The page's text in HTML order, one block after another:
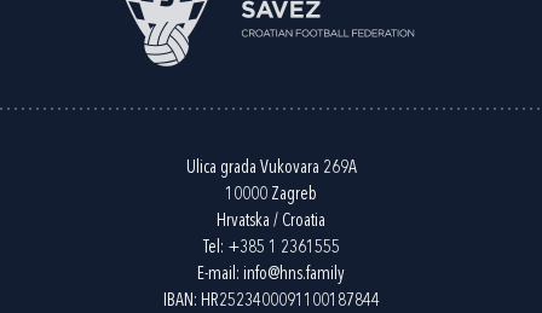
Ulica grada Vukovara 269A
10000 Zagreb
Hrvatska / Croatia
Tel: +385 1 2361555
E-mail: info@hns.family
IBAN: HR2523400091100187844